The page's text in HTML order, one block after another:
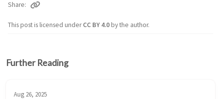
This post is licensed underCC BY 4.0by the author.
Share
Further Reading
Aug 26, 2025